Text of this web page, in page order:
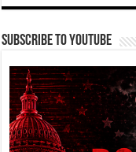
Subscribe To YouTube